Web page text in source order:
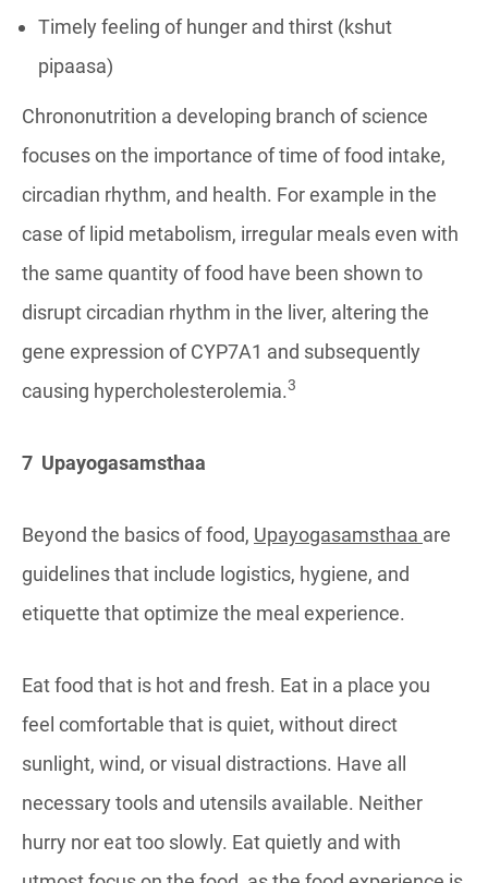
Timely feeling of hunger and thirst (kshut
pipaasa)
Chrononutrition a developing branch of science
focuses on the importance of time of food intake,
circadian rhythm, and health. For example in the
case of lipid metabolism, irregular meals even with
the same quantity of food have been shown to
disrupt circadian rhythm in the liver, altering the
gene expression of CYP7A1 and subsequently
causing hypercholesterolemia.3
7 Upayogasamsthaa
Beyond the basics of food, Upayogasamsthaa are
guidelines that include logistics, hygiene, and
etiquette that optimize the meal experience.
Eat food that is hot and fresh. Eat in a place you
feel comfortable that is quiet, without direct
sunlight, wind, or visual distractions. Have all
necessary tools and utensils available. Neither
hurry nor eat too slowly. Eat quietly and with